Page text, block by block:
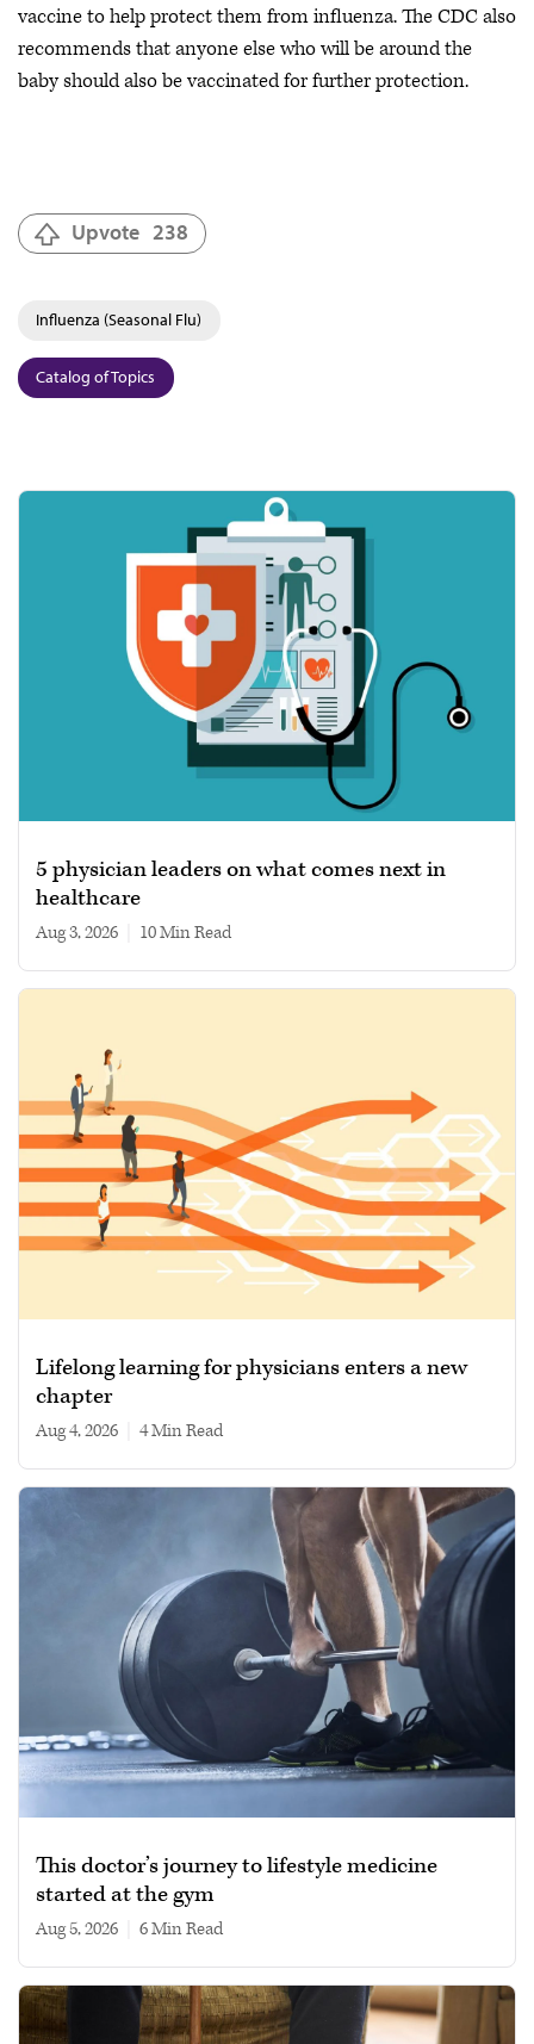
vaccine to help protect them from influenza. The CDC also
recommends that anyone else who will be around the
baby should also be vaccinated for further protection.
Upvote 238
Influenza (Seasonal Flu)
Catalog of Topics
5 physician leaders on what comes next in
healthcare
Aug 3, 2026 10 min read
Lifelong learning for physicians enters a new
chapter
Aug 4, 2026 4 min read
This doctor’s journey to lifestyle medicine
started at the gym
Aug 5, 2026 6 min read